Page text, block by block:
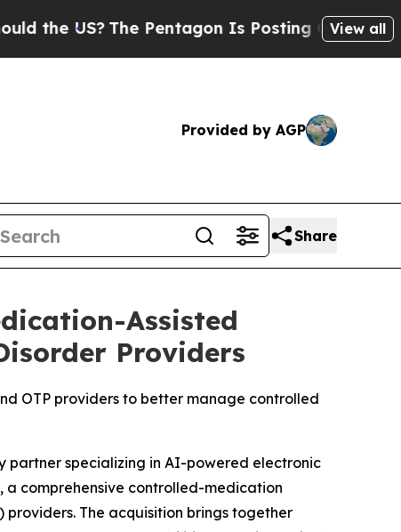
The Pentagon Is Posting Cryptic Biblical
View all
Provided by AGP
Share
Assisted
Providers
OTP providers to better manage controlled
partner specializing in AI-powered electronic
, a comprehensive controlled-medication
The acquisition brings together